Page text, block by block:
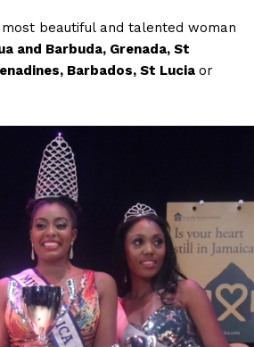
beautiful and talented woman
and Barbuda, Grenada, St
Barbados, St Lucia or